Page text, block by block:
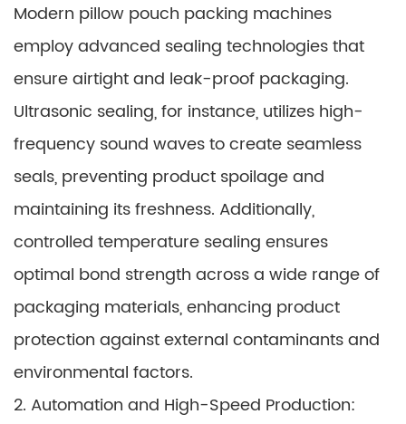
Modern pillow pouch packing machines
employ advanced sealing technologies that
ensure airtight and leak-proof packaging.
Ultrasonic sealing, for instance, utilizes high-
frequency sound waves to create seamless
seals, preventing product spoilage and
maintaining its freshness. Additionally,
controlled temperature sealing ensures
optimal bond strength across a wide range of
packaging materials, enhancing product
protection against external contaminants and
environmental factors.
2. Automation and High-Speed Production: